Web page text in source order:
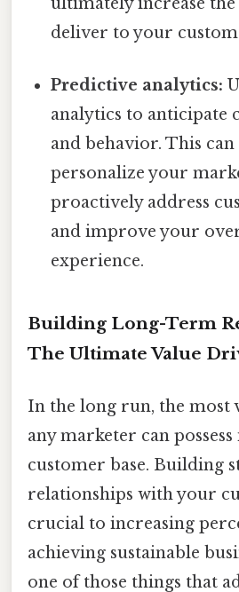
deliver to your
Predictive analytics:
analytics to anticipate
and behavior. This
personalize your
proactively address
and improve your
experience.
Building Long-Term
The Ultimate Value
In the long run, the most
any marketer can possess
customer base. Building
relationships with your
crucial to increasing
achieving sustainable
one of those things that